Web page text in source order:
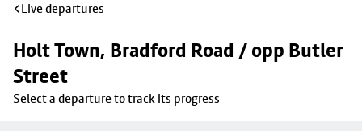
Live departures
Holt Town, Bradford Road / opp Butler
Street
Select a departure to track its progress